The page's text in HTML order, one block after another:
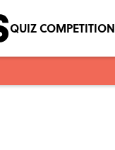
QUIZ COMPETITION